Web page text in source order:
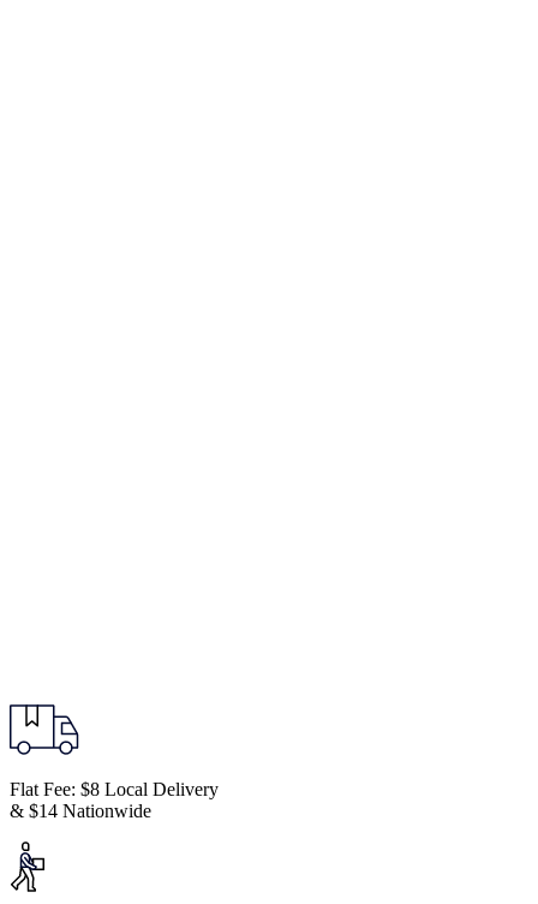
Flat Fee: $8 Local Delivery
& $14 Nationwide